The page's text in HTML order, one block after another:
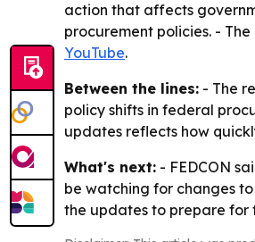
action that affects
procurement policies. -
YouTube.
Between the lines: - The
policy shifts in federal
updates reflects how
What's next: - FEDCON
be watching for changes
the updates to prepare for